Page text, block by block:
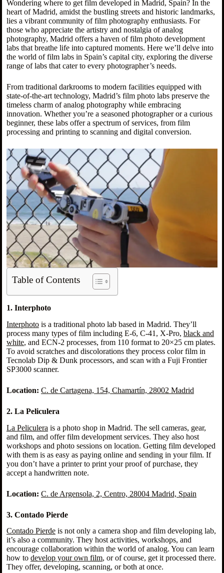
Wondering where to get film developed in Madrid, Spain? In the
heart of Madrid, amidst the bustling streets and historic landmarks,
lies a vibrant community of film photography enthusiasts. For
those who appreciate the artistry and nostalgia of analog
photography, Madrid offers a haven of film photo development
labs that breathe life into captured moments. Here we’ll delve into
the world of film labs in Spain’s capital city, exploring the diverse
range of labs that cater to every photographer’s needs.
From traditional darkrooms to modern facilities equipped with
state-of-the-art technology, Madrid’s film photo labs preserve the
timeless charm of analog photography while embracing
innovation. Whether you’re a seasoned photographer or a curious
beginner, these labs offer a spectrum of services, from film
processing and printing to scanning and digital conversion.
Table of Contents
1. Interphoto
Interphotois a traditional photo lab based in Madrid. They’ll
process many types of film including E-6, C-41, X-Pro, black and
white, and ECN-2 processes, from 110 format to 20×25 cm plates.
To avoid scratches and discolorations they process color film in
Tecnolab Dip & Dunk processors, and scan with a Fuji Frontier
SP3000 scanner.
Location: C. de Cartagena, 154, Chamartín, 28002 Madrid
2. La Peliculera
La Peliculera is a photo shop in Madrid. The sell cameras, gear,
and film, and offer film development services. They also host
workshops and photo sessions on location. Getting film developed
with them is as easy as paying online and sending in your film. If
you don’t have a printer to print your proof of purchase, they
accept a handwritten note.
Location: C. de Argensola, 2, Centro, 28004 Madrid, Spain
3. Contado Pierde
Contado Pierdeis not only a camera shop and film developing lab,
it’s also a community. They host activities, workshops, and
encourage collaboration within the world of analog. You can learn
how to develop your own film, or of course, get it processed there.
They offer, developing, scanning, or both at once.